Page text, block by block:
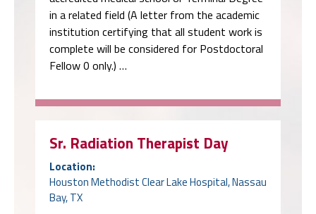
in a related field (A letter from the academic
institution certifying that all student work is
complete will be considered for Postdoctoral
Fellow 0 only.) …
Sr. Radiation Therapist Day
Location:
Houston Methodist Clear Lake Hospital, Nassau
Bay, TX